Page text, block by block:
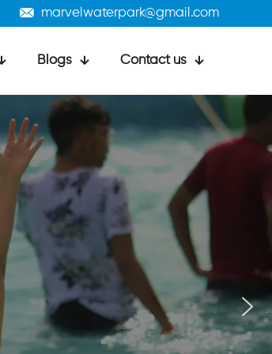
marvelwaterpark@gmail.com
Blogs Contact us